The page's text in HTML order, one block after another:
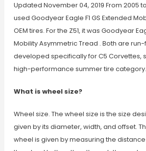
Updated November 04, 2019 From 2005
used Goodyear Eagle F1 GS Extended
OEM tires. For the Z51, it was Goodyear
Mobility Asymmetric Tread . Both are
developed specifically for C5 Corvettes,
high-performance summer tire category.
What is wheel size?
Wheel size. The wheel size is the size
given by its diameter, width, and offset.
wheel is given by measuring the